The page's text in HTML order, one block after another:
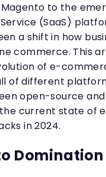
to the
(SaaS)
a shift in how
commerce. This
of e-
of different
open-source and
the current state of
in 2024.
Domination